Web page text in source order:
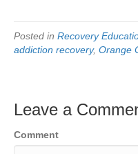
Posted in Recovery
addiction recovery, Orange
Leave a
Comment